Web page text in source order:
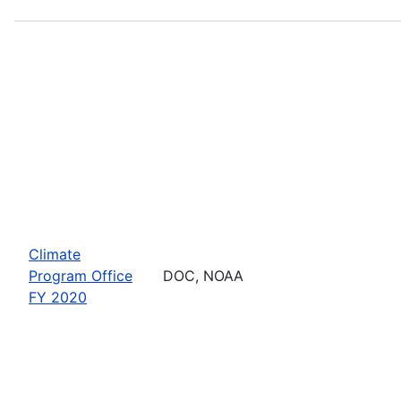
Climate
Program Office
FY 2020
DOC, NOAA